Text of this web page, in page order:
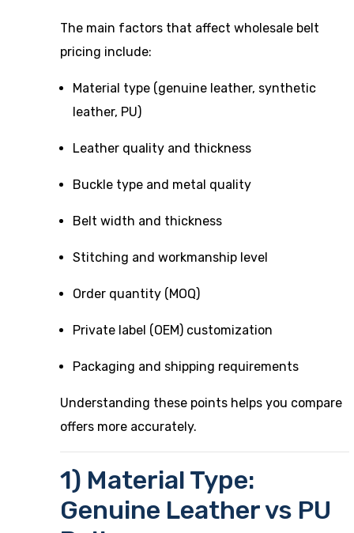
The main factors that affect wholesale belt
pricing include:
Material type (genuine leather, synthetic
leather, PU)
Leather quality and thickness
Buckle type and metal quality
Belt width and thickness
Stitching and workmanship level
Order quantity (MOQ)
Private label (OEM) customization
Packaging and shipping requirements
Understanding these points helps you compare
offers more accurately.
1) Material Type:
Genuine Leather vs PU